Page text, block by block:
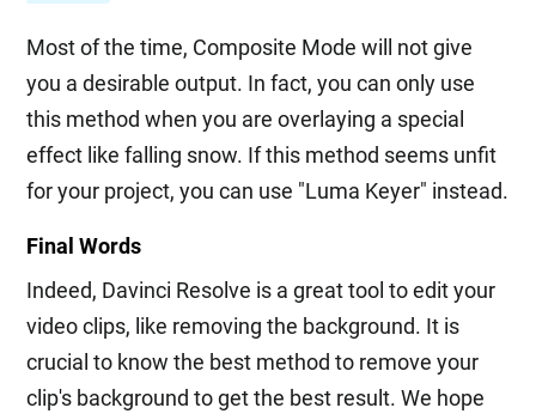
Most of the time, Composite Mode will not give
you a desirable output. In fact, you can only use
this method when you are overlaying a special
effect like falling snow. If this method seems unfit
for your project, you can use "Luma Keyer" instead.
Final Words
Indeed, Davinci Resolve is a great tool to edit your
video clips, like removing the background. It is
crucial to know the best method to remove your
clip's background to get the best result. We hope